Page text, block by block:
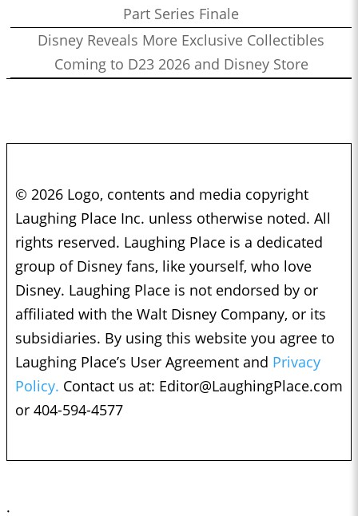
Part Series Finale
Disney Reveals More Exclusive Collectibles
Coming to D23 2026 and Disney Store
© 2026 Logo, contents and media copyright
Laughing Place Inc. unless otherwise noted. All
rights reserved. Laughing Place is a dedicated
group of Disney fans, like yourself, who love
Disney. Laughing Place is not endorsed by or
affiliated with the Walt Disney Company, or its
subsidiaries. By using this website you agree to
Laughing Place’s User Agreement and Privacy
Policy. Contact us at: Editor@LaughingPlace.com
or 404-594-4577